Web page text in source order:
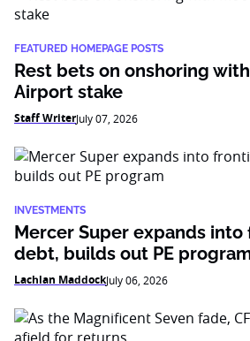
FEATURED HOMEPAGE POSTS
Rest bets on onshoring
Airport stake
Staff WriterJuly 07, 2026
INVESTMENTS
Mercer Super expands
debt, builds out PE
Lachlan MaddockJuly 06, 2026